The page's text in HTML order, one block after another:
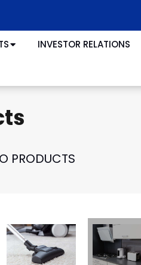
INVESTOR RELATIONS
PRODUCTS